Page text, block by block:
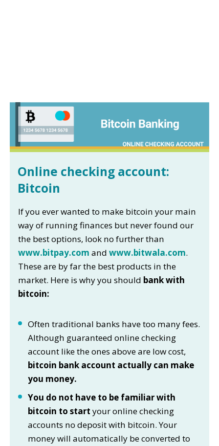
Online checking account:
Bitcoin
If you ever wanted to make bitcoin your main
way of running finances but never found our
the best options, look no further than
www.bitpay.com andwww.bitwala.com.
These are by far the best products in the
market. Here is why you should bank with
bitcoin:
Often traditional banks have too many fees.
Although guaranteed online checking
account like the ones above are low cost,
bitcoin bank account actually can make
you money.
You do not have to be familiar with
bitcoin to start your online checking
accounts no deposit with bitcoin. Your
money will automatically be converted to